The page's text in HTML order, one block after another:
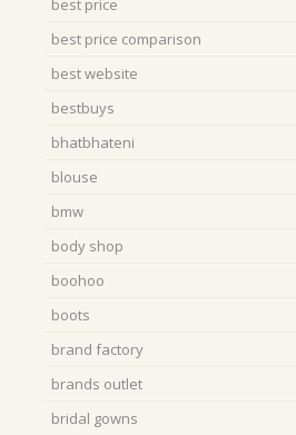
best price
best price comparison
best website
bestbuys
bhatbhateni
blouse
bmw
body shop
boohoo
boots
brand factory
brands outlet
bridal gowns